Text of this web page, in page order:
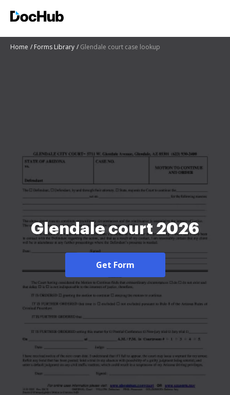
Home Forms Library Glendale court case lookup
Glendale court 2026
Get Form